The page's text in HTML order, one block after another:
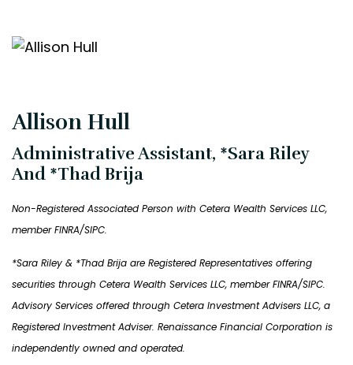
Allison Hull
Administrative Assistant, *Sara Riley
And *Thad Brija
Non-Registered Associated Person with Cetera Wealth Services LLC,
member FINRA/SIPC.
*Sara Riley & *Thad Brija are Registered Representatives offering
securities through Cetera Wealth Services LLC, member FINRA/SIPC.
Advisory Services offered through Cetera Investment Advisers LLC, a
Registered Investment Adviser. Renaissance Financial Corporation is
independently owned and operated.